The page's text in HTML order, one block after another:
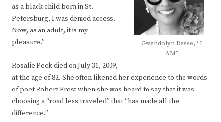
Gwendolyn Reese, “I
AM”
as a black child born in St.
Petersburg, I was denied access.
Now, as an adult, it is my
pleasure.”
Rosalie Peck died on July 31, 2009,
at the age of 82. She often likened her experience to the words
of poet Robert Frost when she was heard to say that it was
choosing a “road less traveled” that “has made all the
difference.”